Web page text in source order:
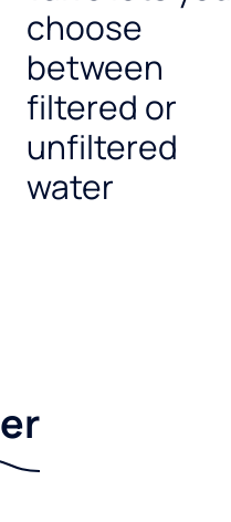
choose
between
filtered or
unfiltered
water